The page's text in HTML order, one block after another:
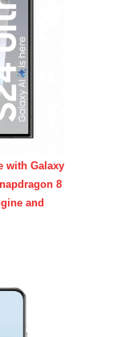
with Galaxy
8
and